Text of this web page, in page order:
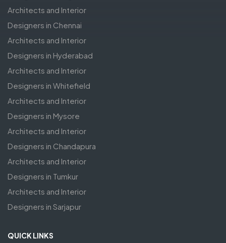
Architects and Interior
Designers in Chennai
Architects and Interior
Designers in Hyderabad
Architects and Interior
Designers in Whitefield
Architects and Interior
Designers in Mysore
Architects and Interior
Designers in Chandapura
Architects and Interior
Designers in Tumkur
Architects and Interior
Designers in Sarjapur
QUICK LINKS